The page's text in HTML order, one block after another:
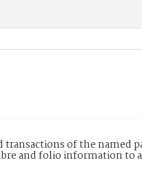
of the named
and folio information